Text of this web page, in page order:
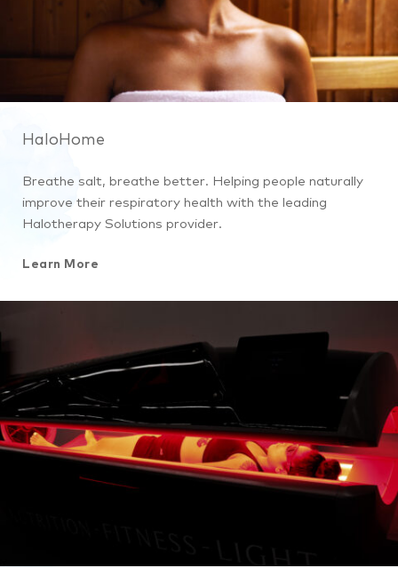
HaloHome
Breathe salt, breathe better. Helping people naturally
improve their respiratory health with the leading
Halotherapy Solutions provider.
Learn More